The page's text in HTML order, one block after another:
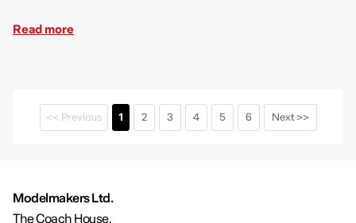
Read more
<< Previous 1 2 3 4 5 6 Next >>
Modelmakers Ltd.